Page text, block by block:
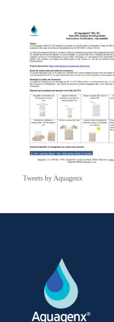
Tweets by Aquagenx